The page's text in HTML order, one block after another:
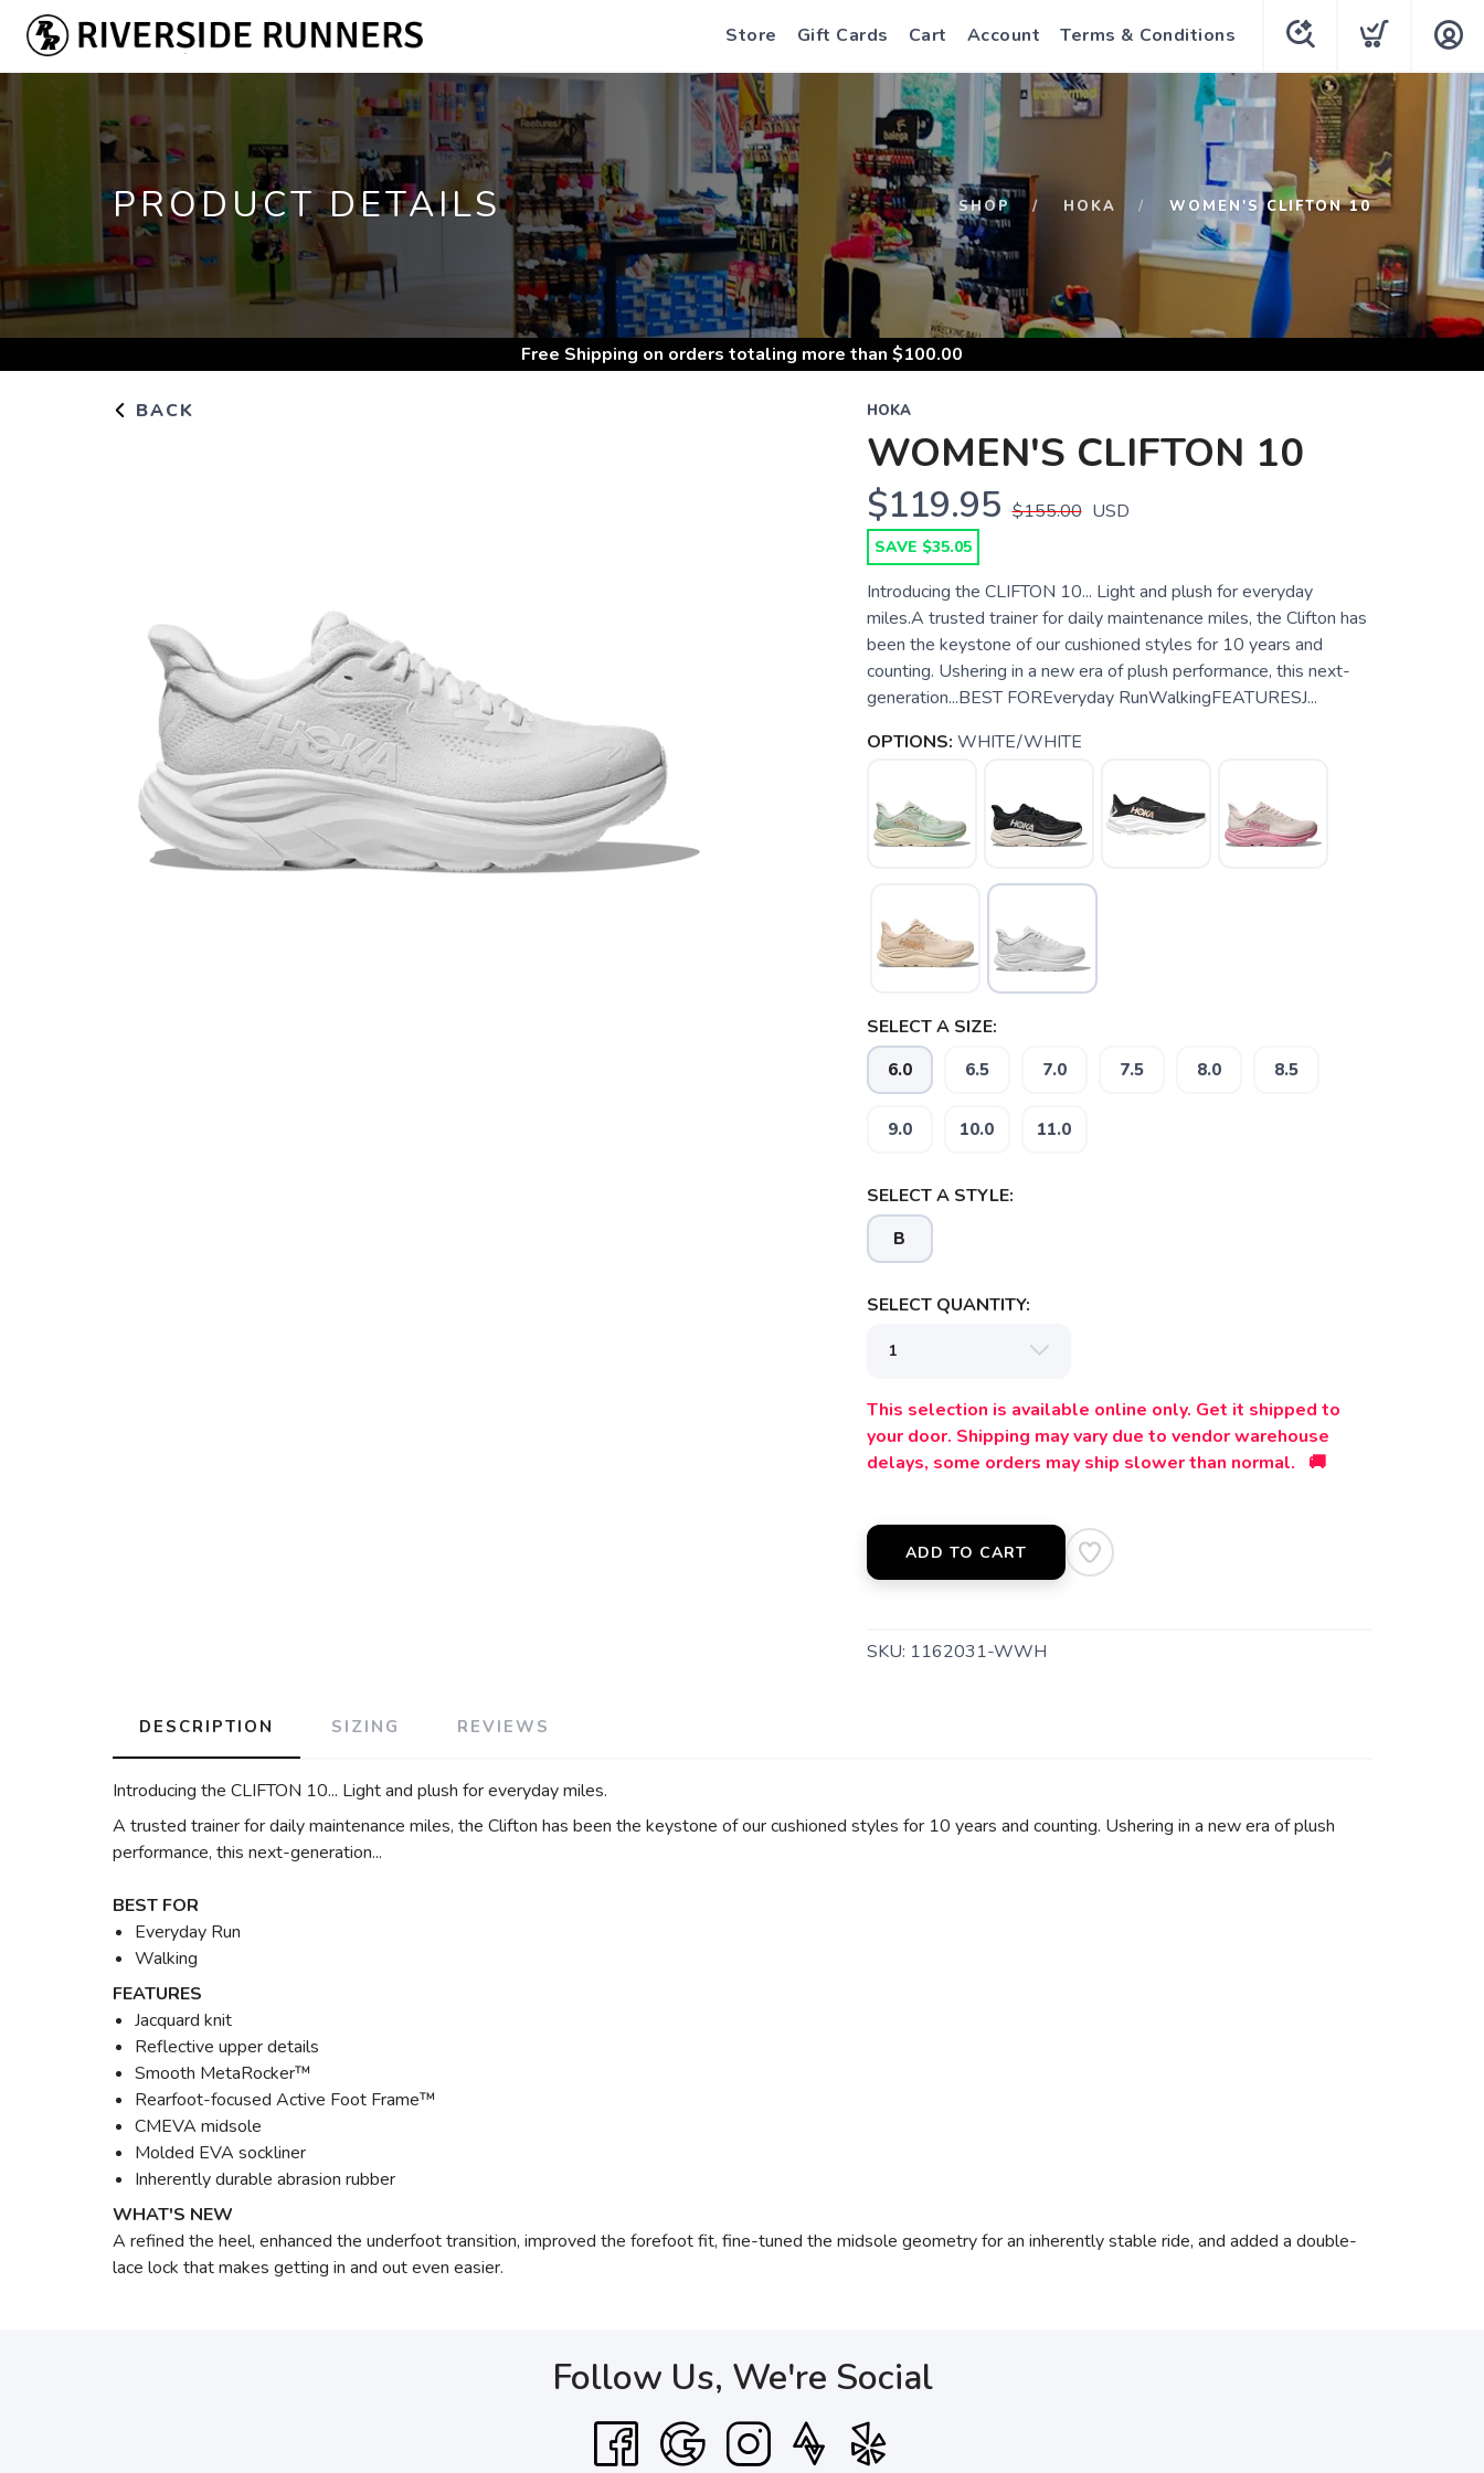
Store Gift Cards Cart Account Terms & Conditions
PRODUCT DETAILS SHOP HOKA WOMEN'S CLIFTON 10
Free Shipping on orders totaling more than $100.00
BACK HOKA
WOMEN'S CLIFTON 10
$119.95 $155.00 USD
SAVE $35.05
Introducing the CLIFTON 10... Light and plush for everyday
miles.A trusted trainer for daily maintenance miles, the Clifton has
been the keystone of our cushioned styles for 10 years and
counting. Ushering in a new era of plush performance, this next-
generation...BEST FOREveryday RunWalkingFEATURESJ...
OPTIONS: WHITE/WHITE
SELECT A SIZE:
6.0 6.5 7.0 7.5 8.0 8.5
9.0 10.0 11.0
SELECT A STYLE:
B
SELECT QUANTITY:
This selection is available online only. Get it shipped to
your door. Shipping may vary due to vendor warehouse
delays, some orders may ship slower than normal. 🚚
ADD TO CART
SKU: 1162031-WWH
DESCRIPTION SIZING REVIEWS
Introducing the CLIFTON 10... Light and plush for everyday miles.
A trusted trainer for daily maintenance miles, the Clifton has been the keystone of our cushioned styles for 10 years and counting. Ushering in a new era of plush
performance, this next-generation...
BEST FOR
Everyday Run
Walking
FEATURES
Jacquard knit
Reflective upper details
Smooth MetaRocker™
Rearfoot-focused Active Foot Frame™
CMEVA midsole
Molded EVA sockliner
Inherently durable abrasion rubber
WHAT'S NEW
A refined the heel, enhanced the underfoot transition, improved the forefoot fit, fine-tuned the midsole geometry for an inherently stable ride, and added a double-
lace lock that makes getting in and out even easier.
Follow Us, We're Social